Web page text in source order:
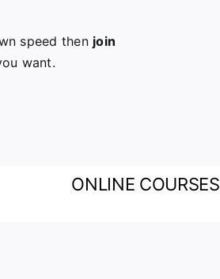
speed then join
want.
ONLINE COURSES